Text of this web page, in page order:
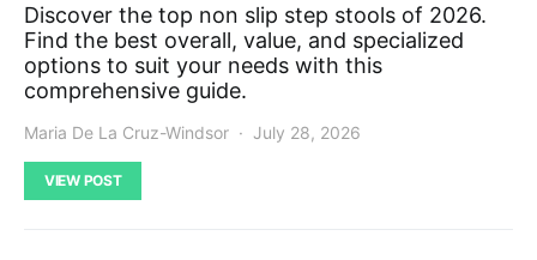
Discover the top non slip step stools of 2026.
Find the best overall, value, and specialized
options to suit your needs with this
comprehensive guide.
Maria De La Cruz-Windsor July 28, 2026
VIEW POST